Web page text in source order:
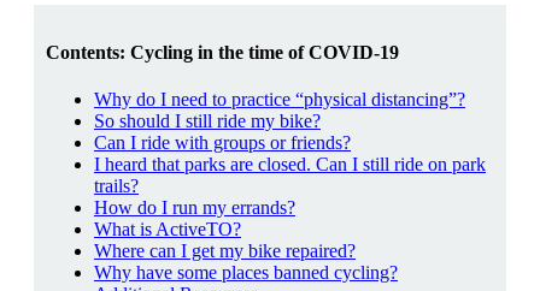
Contents: Cycling in the time of COVID-19
Why do I need to practice “physical distancing”?
So should I still ride my bike?
Can I ride with groups or friends?
I heard that parks are closed. Can I still ride on park
trails?
How do I run my errands?
What is ActiveTO?
Where can I get my bike repaired?
Why have some places banned cycling?